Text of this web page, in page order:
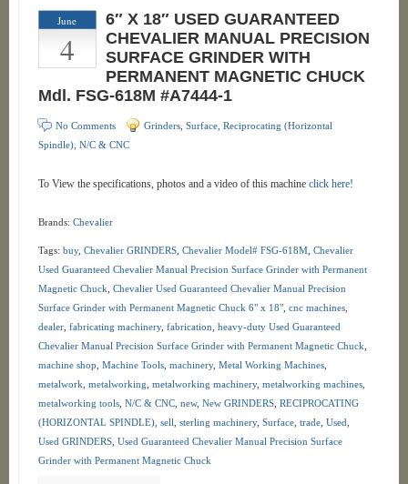
June
4
6″ X 18″ USED GUARANTEED
CHEVALIER MANUAL PRECISION
SURFACE GRINDER WITH
PERMANENT MAGNETIC CHUCK
Mdl. FSG-618M #A7444-1
No Comments Grinders, Surface, Reciprocating (Horizontal
Spindle), N/C & CNC
To View the specifications, photos and a video of this machine click here!
Brands: Chevalier
Tags: buy, Chevalier GRINDERS, Chevalier Model# FSG-618M, Chevalier
Used Guaranteed Chevalier Manual Precision Surface Grinder with Permanent
Magnetic Chuck Chevalier Used Guaranteed Chevalier Manual Precision
Surface Grinder with Permanent Magnetic Chuck 6" x 18", cnc machines,
dealer, fabricating machinery, fabrication heavy-duty Used Guaranteed
Chevalier Manual Precision Surface Grinder with Permanent Magnetic Chuck
machine shop Machine Tools, machinery, Metal Working Machines,
metalwork metalworking metalworking machinery, metalworking machines,
metalworking tools, N/C & CNC, new, New GRINDERS, RECIPROCATING
(HORIZONTAL SPINDLE), sell sterling machinery, Surface, trade, Used
Used GRINDERS, Used Guaranteed Chevalier Manual Precision Surface
Grinder with Permanent Magnetic Chuck